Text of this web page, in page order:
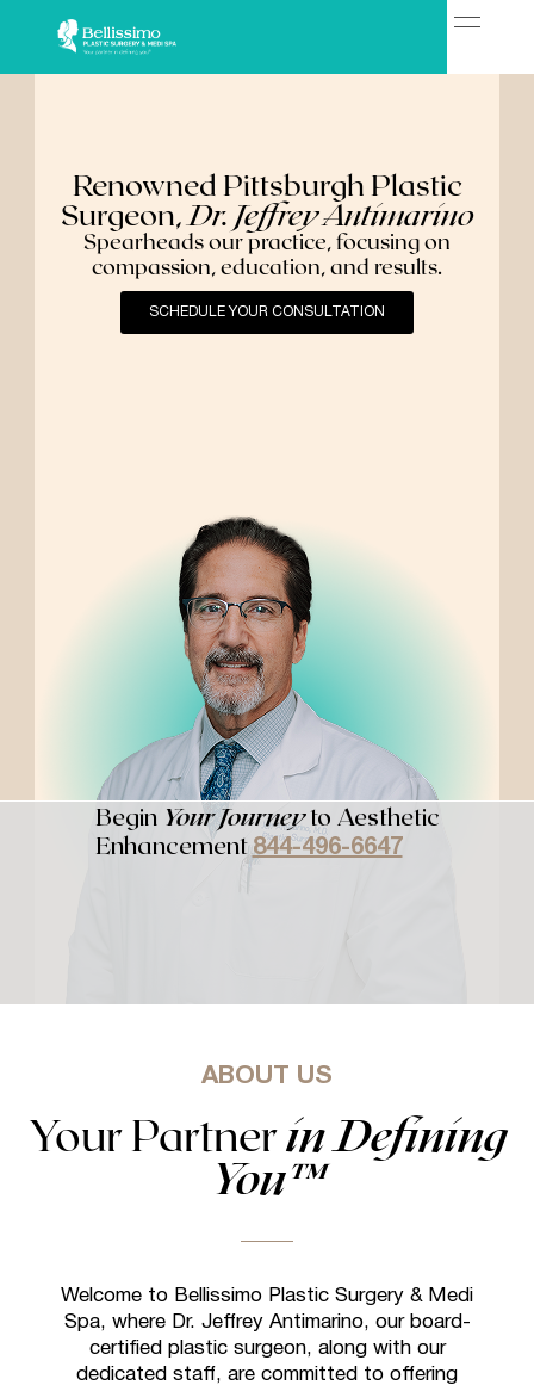
Renowned Pittsburgh Plastic
Surgeon, Dr. Jeffrey Antimarino
Spearheads our practice, focusing on
compassion, education, and results.
SCHEDULE YOUR CONSULTATION
Begin Your Journeyto Aesthetic
Enhancement844-496-6647
ABOUT US
Your Partnerin Defining
You™
Welcome to Bellissimo Plastic Surgery & Medi
Spa, where Dr. Jeffrey Antimarino, our board-
certified plastic surgeon, along with our
dedicated staff, are committed to offering